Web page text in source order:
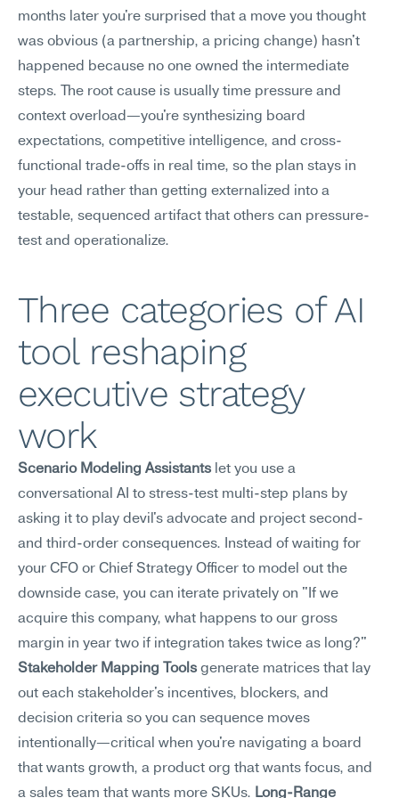
months later you're surprised that a move you thought
was obvious (a partnership, a pricing change) hasn't
happened because no one owned the intermediate
steps. The root cause is usually time pressure and
context overload—you're synthesizing board
expectations, competitive intelligence, and cross-
functional trade-offs in real time, so the plan stays in
your head rather than getting externalized into a
testable, sequenced artifact that others can pressure-
test and operationalize.
Three categories of AI
tool reshaping
executive strategy
work
Scenario Modeling Assistants let you use a
conversational AI to stress-test multi-step plans by
asking it to play devil's advocate and project second-
and third-order consequences. Instead of waiting for
your CFO or Chief Strategy Officer to model out the
downside case, you can iterate privately on "If we
acquire this company, what happens to our gross
Stakeholder Mapping Tools generate matrices that lay
out each stakeholder's incentives, blockers, and
decision criteria so you can sequence moves
intentionally—critical when you're navigating a board
that wants growth, a product org that wants focus, and
a sales team that wants more SKUs. Long-Range